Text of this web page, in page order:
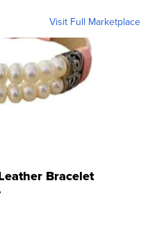
Visit Full Marketplace
Bracelet